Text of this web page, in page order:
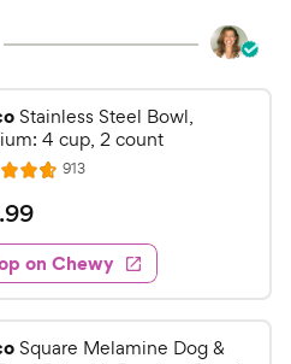
Stainless Steel Bowl,
4 cup, 2 count
913R
e
w
s
.99
on Chewy
Square Melamine Dog &